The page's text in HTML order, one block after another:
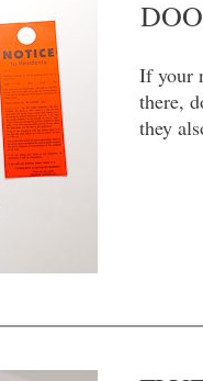
If your
there,
they